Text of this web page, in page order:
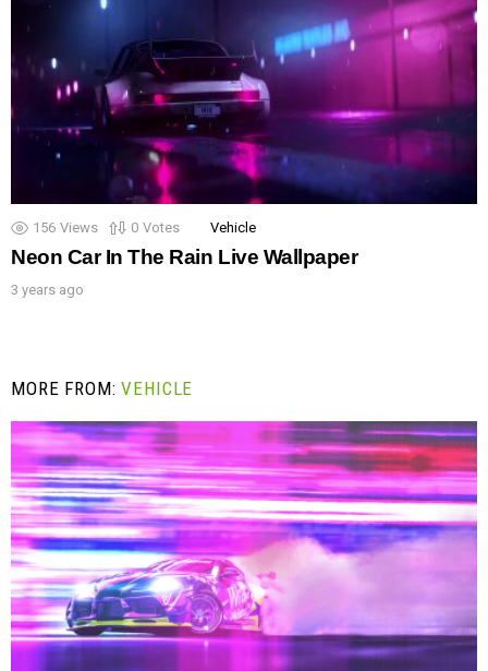
156 Views 0 Votes Vehicle
Neon Car In The Rain Live Wallpaper
3 years ago
MORE FROM:VEHICLE